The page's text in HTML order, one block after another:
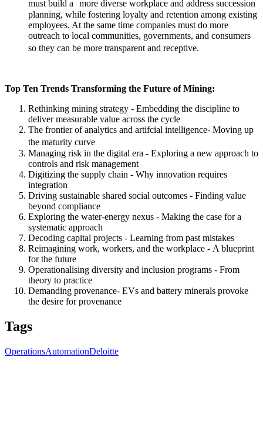
must build a
more diverse workplace and address succession
planning, while fostering loyalty and retention among existing
employees. At the same time companies must do more
outreach to local communities, governments, and consumers
so they can be more transparent and receptive.
Top Ten Trends Transforming the Future of Mining:
Rethinking mining strategy - Embedding the discipline to
deliver measurable value across the cycle
The frontier of analytics and artifcial intelligence- Moving up
the maturity curve
Managing risk in the digital era - Exploring a new approach to
controls and risk management
Digitizing the supply chain - Why innovation requires
integration
Driving sustainable shared social outcomes - Finding value
beyond compliance
Exploring the water-energy nexus - Making the case for a
systematic approach
Decoding capital projects - Learning from past mistakes
Reimagining work, workers, and the workplace - A blueprint
for the future
Operationalising diversity and inclusion programs - From
theory to practice
Demanding provenance- EVs and battery minerals provoke
the desire for provenance
Tags
OperationsAutomationDeloitte